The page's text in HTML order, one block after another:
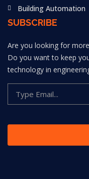
Building Automation
SUBSCRIBE
Are you looking for
Do you want to keep
technology in